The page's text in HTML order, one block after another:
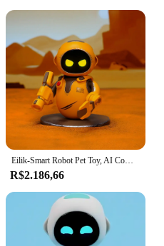
Eilik-Smart Robot Pet Toy, AI Companion Inteligente, Desktop Toys, Desert Coating Versão, Crianças e Presentes Divertidos Adultos
R$2.186,66